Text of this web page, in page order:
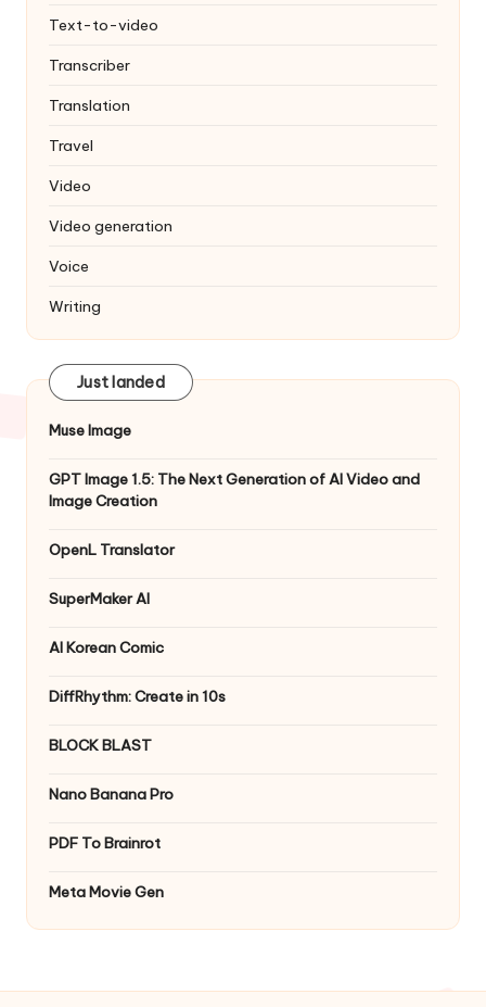
Text-to-video
Transcriber
Translation
Travel
Video
Video generation
Voice
Writing
Just landed
Muse Image
GPT Image 1.5: The Next Generation of AI Video and
Image Creation
OpenL Translator
SuperMaker AI
AI Korean Comic
DiffRhythm: Create in 10s
BLOCK BLAST
Nano Banana Pro
PDF To Brainrot
Meta Movie Gen